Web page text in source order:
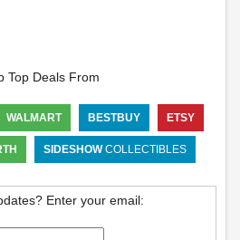
Top Deals From
WALMART BESTBUY ETSY
SIDESHOWCOLLECTIBLES
Enter your email: